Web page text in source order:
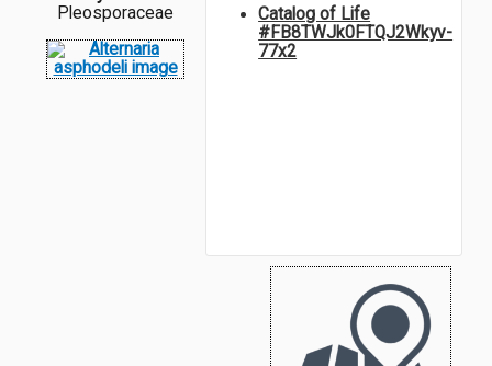
Pleosporaceae
Catalog of Life
#FB8TWJk0FTQJ2Wkyv-
77x2